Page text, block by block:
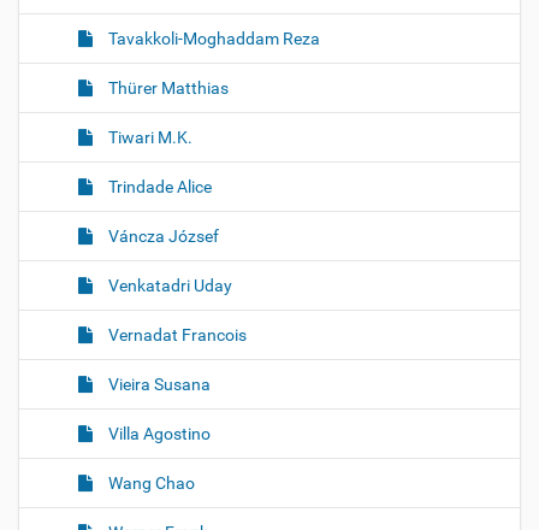
Tavakkoli-Moghaddam Reza
Thürer Matthias
Tiwari M.K.
Trindade Alice
Váncza József
Venkatadri Uday
Vernadat Francois
Vieira Susana
Villa Agostino
Wang Chao